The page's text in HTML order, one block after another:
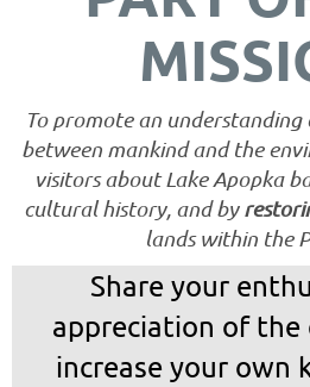
To promote an
between mankind and the
visitors about Lake Apopka
cultural history, and by
lands within the
Share your
appreciation of the
increase your own